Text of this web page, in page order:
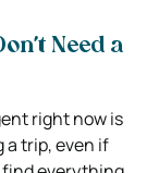
Need a
right now is
a trip, even if